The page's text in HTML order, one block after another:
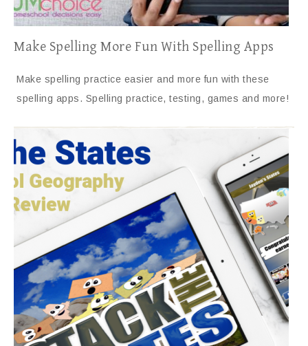
Make Spelling More Fun With Spelling Apps
Make spelling practice easier and more fun with these
spelling apps. Spelling practice, testing, games and more!